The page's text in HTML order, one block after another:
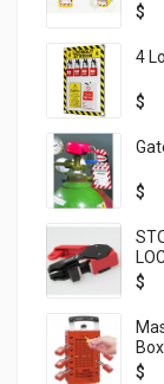
$
4
$
$
$
$